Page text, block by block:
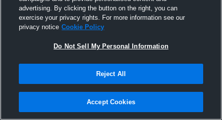
advertising. By clicking the button on the right, you can
exercise your privacy rights. For more information see our
privacy notice Cookie Policy
Do Not Sell My Personal Information
Reject All
Accept Cookies